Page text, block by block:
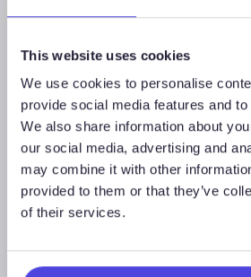
This website uses cookies
We use cookies to personalise
provide social media features and
We also share information about
our social media, advertising and
may combine it with other
provided to them or that they’ve
of their services.
Global Land Rigs
August 7, 2026
Global Land Rigs
2Q 2026